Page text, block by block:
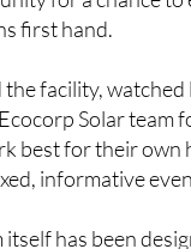
first hand.
facility, watched
Solar team
best for their own
informative
has been